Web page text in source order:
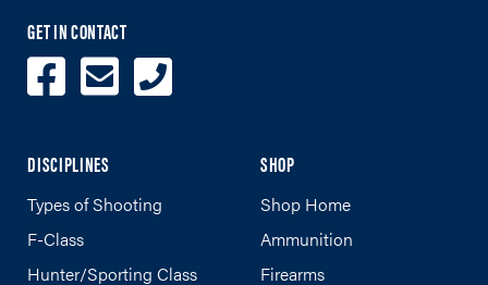
GET IN CONTACT
DISCIPLINES
Types of Shooting
F-Class
Hunter/Sporting Class
SHOP
Shop Home
Ammunition
Firearms